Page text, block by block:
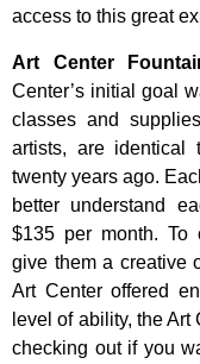
access to this great
Art Center
Center’s initial goal
classesand
artists, are identical
twentyyearsago.
better understand
$135 per month. To
give them a creative
Art Centeroffered
levelof ability, theArt
checking out if you